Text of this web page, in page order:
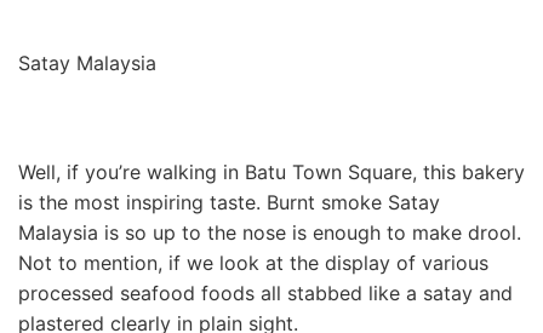
Satay Malaysia
Well, if you’re walking in Batu Town Square, this bakery
is the most inspiring taste. Burnt smoke Satay
Malaysia is so up to the nose is enough to make drool.
Not to mention, if we look at the display of various
processed seafood foods all stabbed like a satay and
plastered clearly in plain sight.